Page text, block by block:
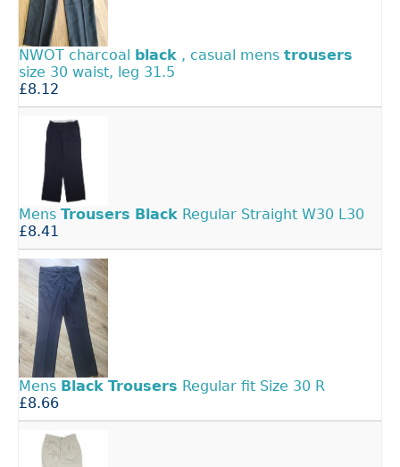
NWOT charcoal black , casual mens trousers
size 30 waist, leg 31.5
£8.12
Mens Trousers Black Regular Straight W30 L30
£8.41
Mens Black Trousers Regular fit Size 30 R
£8.66